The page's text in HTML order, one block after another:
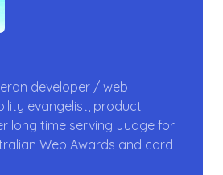
developer / web
evangelist, product
long time serving Judge for
Web Awards and card